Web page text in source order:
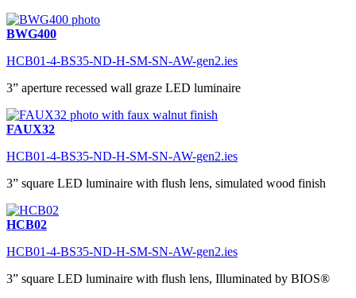
BWG400
HCB01-4-BS35-ND-H-SM-SN-AW-gen2.ies
3” aperture recessed wall graze LED luminaire
FAUX32
HCB01-4-BS35-ND-H-SM-SN-AW-gen2.ies
3” square LED luminaire with flush lens, simulated wood finish
HCB02
HCB01-4-BS35-ND-H-SM-SN-AW-gen2.ies
3” square LED luminaire with flush lens, Illuminated by BIOS®